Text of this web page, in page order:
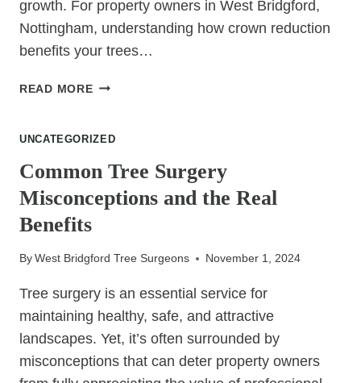
growth. For property owners in West Bridgford,
Nottingham, understanding how crown reduction
benefits your trees…
READ MOREHOW
ENCOURAGES
GROWTH
UNCATEGORIZED
Common Tree Surgery
Misconceptions and the Real
Benefits
ByWest Bridgford Tree Surgeons November 1, 2024
Tree surgery is an essential service for
maintaining healthy, safe, and attractive
landscapes. Yet, it’s often surrounded by
misconceptions that can deter property owners